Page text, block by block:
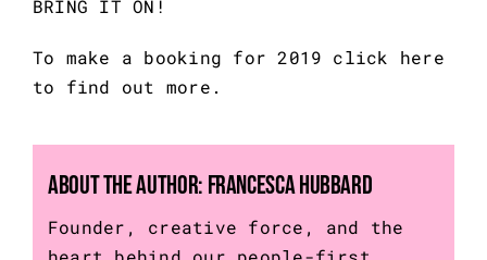
BRING IT ON!
To make a booking for 2019 click here
to find out more.
About the Author: Francesca Hubbard
Founder, creative force, and the